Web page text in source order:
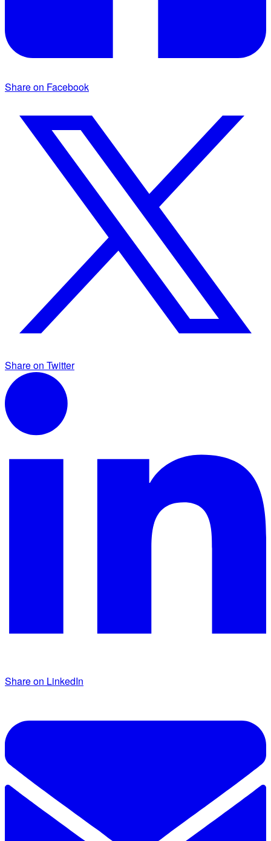
Share on Facebook
Share on Twitter
Share on LinkedIn